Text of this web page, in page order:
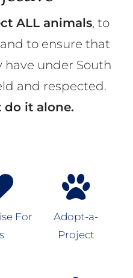
ALL animals, to
to ensure that
have under South
and respected.
do it alone.
For
Adopt-a-
Project